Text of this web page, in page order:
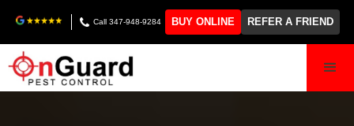
Call 347-948-9284 BUY ONLINE REFER A FRIEND